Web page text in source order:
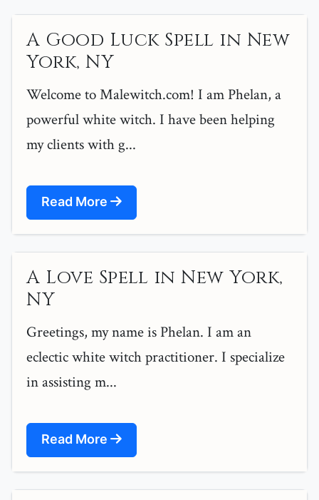
A Good Luck Spell in New
York, NY
Welcome to Malewitch.com! I am Phelan, a
powerful white witch. I have been helping
my clients with g...
Read More
A Love Spell in New York,
NY
Greetings, my name is Phelan. I am an
eclectic white witch practitioner. I specialize
in assisting m...
Read More